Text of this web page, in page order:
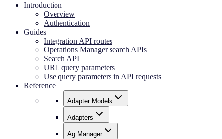
Introduction
Overview
Authentication
Guides
Integration API routes
Operations Manager search APIs
Search API
URL query parameters
Use query parameters in API requests
Reference
Adapter Models
Adapters
Ag Manager